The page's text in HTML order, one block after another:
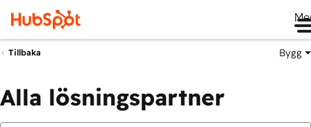
Tillbaka Bygg
Alla lösningspartner